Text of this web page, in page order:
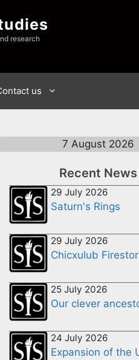
research
us
7 August 2026
Recent News
29 July 2026
Saturn's Rings
29 July 2026
Chicxulub
25 July 2026
Our clever
24 July 2026
Expansion of the